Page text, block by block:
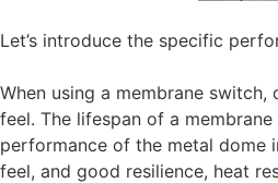
Let’s introduce the specific
When using a membrane
feel. The lifespan of a
performance of the metal dome
feel, and good resilience, heat